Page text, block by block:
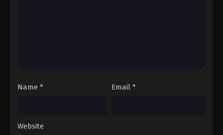
One Piece Episode 36
Name * Email *
Website